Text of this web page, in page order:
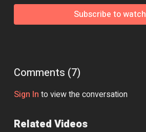
Subscribe to watch
Comments (7)
Sign In to view the conversation
Related Videos